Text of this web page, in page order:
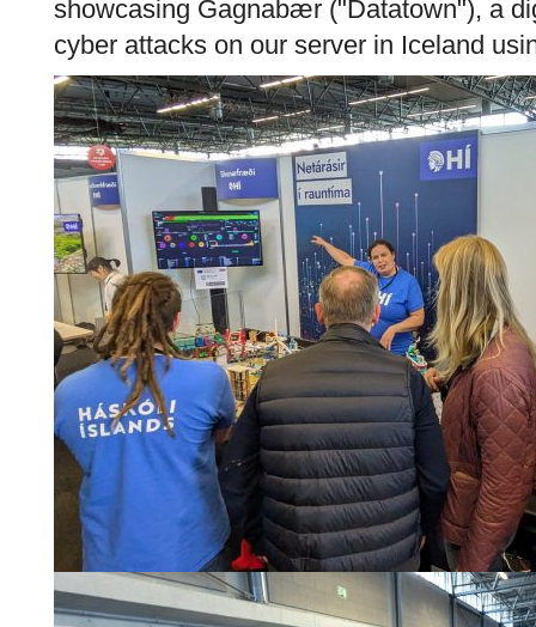
showcasing Gagnabær ("Datatown"), a
cyber attacks on our server in Iceland